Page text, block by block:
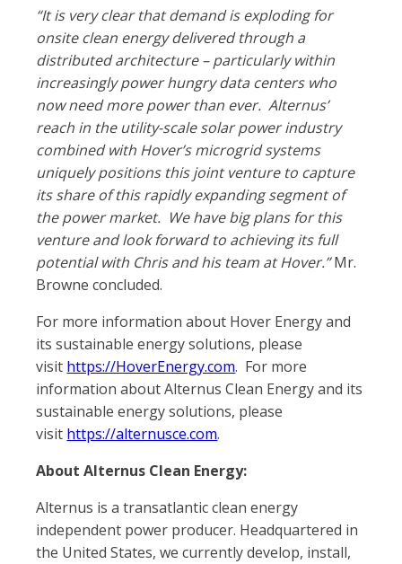
“It is very clear that demand is exploding for
onsite clean energy delivered through a
distributed architecture – particularly within
increasingly power hungry data centers who
now need more power than ever. Alternus’
reach in the utility-scale solar power industry
combined with Hover’s microgrid systems
uniquely positions this joint venture to capture
its share of this rapidly expanding segment of
the power market. We have big plans for this
venture and look forward to achieving its full
potential with Chris and his team at Hover.”Mr.
Browne concluded.
For more information about Hover Energy and
its sustainable energy solutions, please
visit https://HoverEnergy.com. For more
information about Alternus Clean Energy and its
sustainable energy solutions, please
visit https://alternusce.com.
About Alternus Clean Energy:
Alternus is a transatlantic clean energy
independent power producer. Headquartered in
the United States, we currently develop, install,